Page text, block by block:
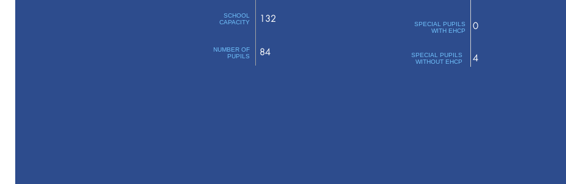
SCHOOL
CAPACITY
NUMBER OF
PUPILS
132
84
SPECIAL PUPILS
WITH EHCP
SPECIAL PUPILS
WITHOUT EHCP
0
4